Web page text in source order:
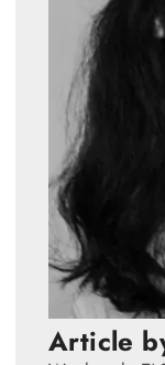
Article